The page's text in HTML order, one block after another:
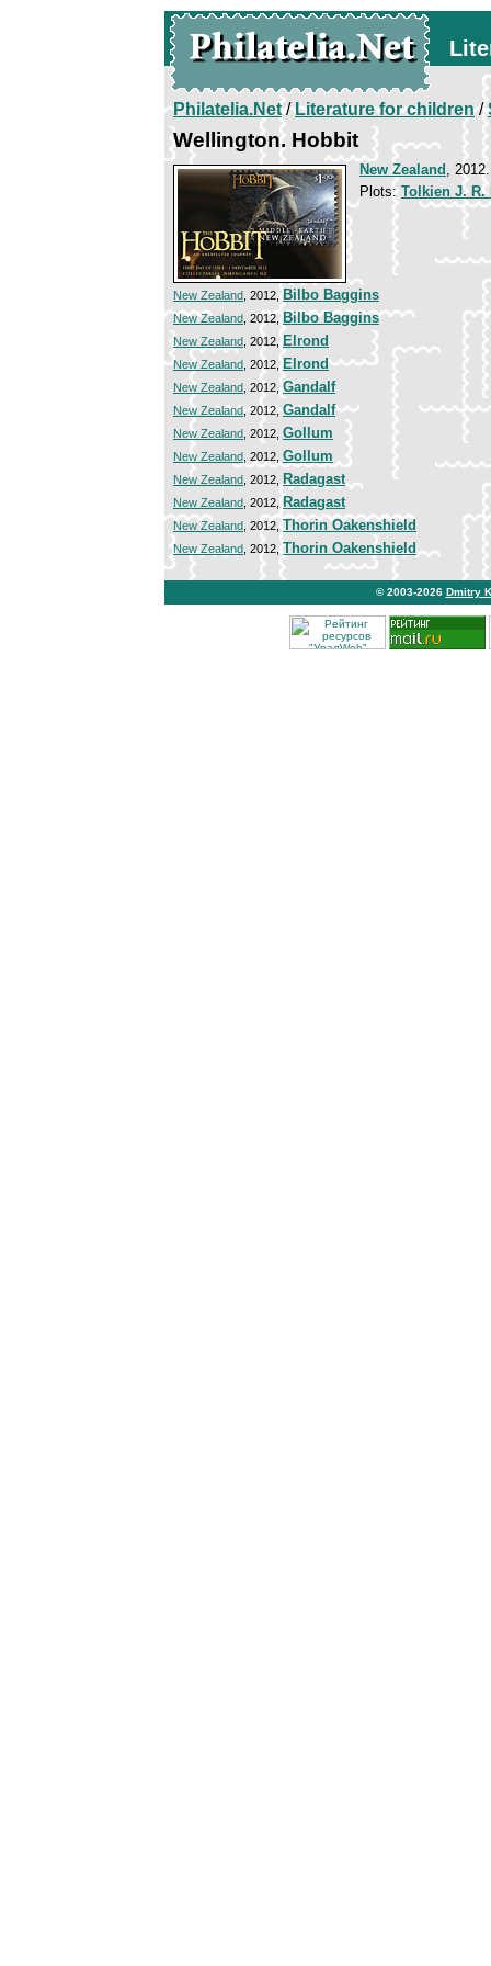
Philatelia.Net/Literature for children/
Wellington. Hobbit
New Zealand ,
Plots:Tolkien J. R.
New Zealand , 2012, Bilbo Baggins
New Zealand , 2012, Bilbo Baggins
New Zealand , 2012, Elrond
New Zealand , 2012, Elrond
New Zealand , 2012,Gandalf
New Zealand, 2012,Gandalf
New Zealand , 2012, Gollum
New Zealand , 2012, Gollum
New Zealand , 2012, Radagast
New Zealand , 2012, Radagast
New Zealand , 2012, Thorin Oakenshield
New Zealand , 2012,Thorin Oakenshield
© 2003-2026 Dmitry